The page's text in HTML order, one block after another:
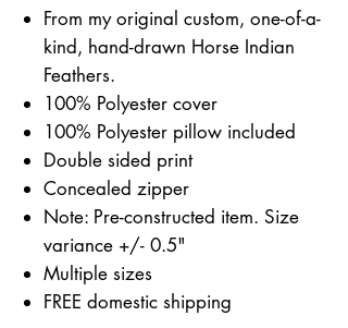
From my original custom, one-of-a-
kind, hand-drawn Horse Indian
Feathers.
100% Polyester cover
100% Polyester pillow included
Double sided print
Concealed zipper
Note: Pre-constructed item. Size
variance +/- 0.5"
Multiple sizes
FREE domestic shipping